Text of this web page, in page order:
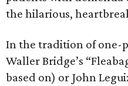
the hilarious,
In the tradition of one-
Waller Bridge’s
based on) or John